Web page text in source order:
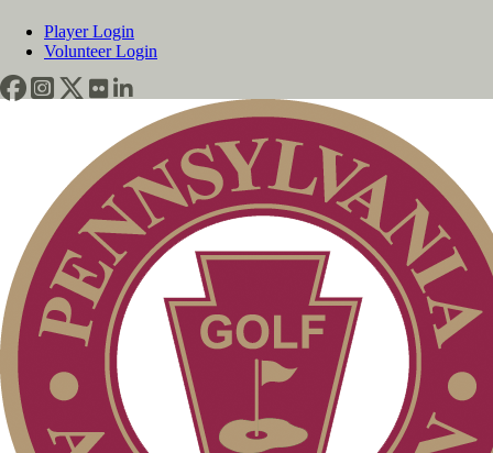
Player Login
Volunteer Login